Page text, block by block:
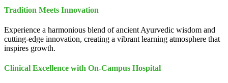
Tradition Meets Innovation
Experience a harmonious blend of ancient Ayurvedic wisdom and
cutting-edge innovation, creating a vibrant learning atmosphere that
inspires growth.
Clinical Excellence with On-Campus Hospital